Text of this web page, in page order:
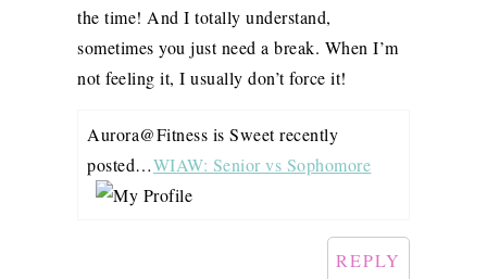
the time! And I totally understand,
sometimes you just need a break. When I’m
not feeling it, I usually don’t force it!
Aurora@Fitness is Sweet recently
posted…WIAW: Senior vs Sophomore
REPLY